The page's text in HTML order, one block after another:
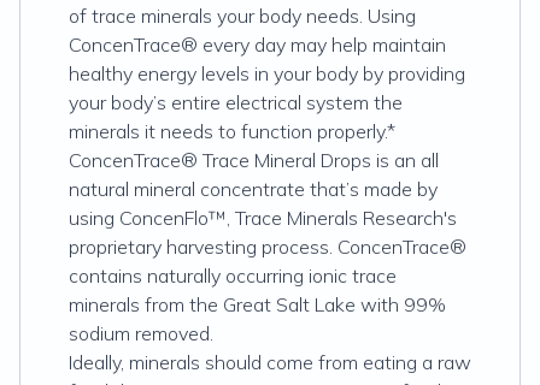
of trace minerals your body needs. Using
ConcenTrace® every day may help maintain
healthy energy levels in your body by providing
your body’s entire electrical system the
minerals it needs to function properly.*
ConcenTrace® Trace Mineral Drops is an all
natural mineral concentrate that’s made by
using ConcenFlo™, Trace Minerals Research's
proprietary harvesting process. ConcenTrace®
contains naturally occurring ionic trace
minerals from the Great Salt Lake with 99%
sodium removed.
Ideally, minerals should come from eating a raw